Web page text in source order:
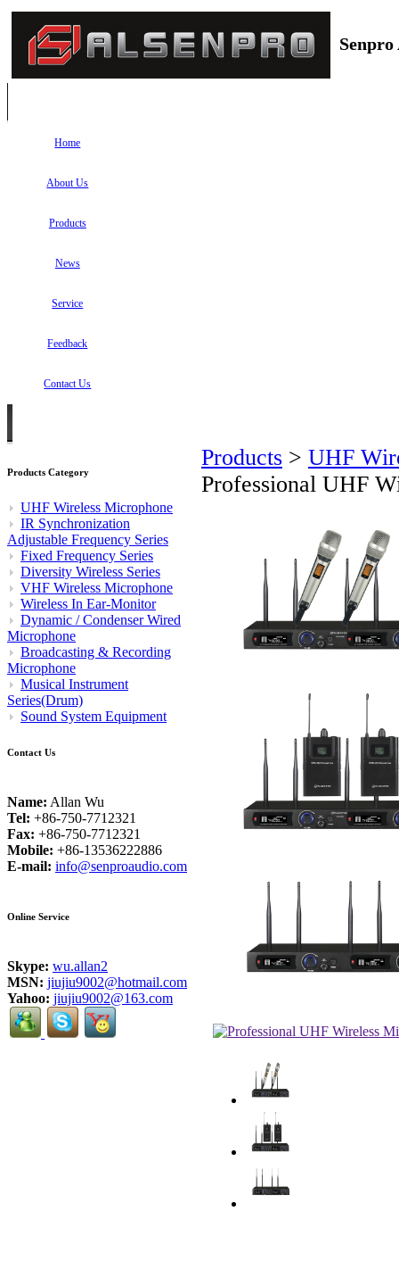
Home
About Us
Products
News
Service
Feedback
Contact Us
Products Category
UHF Wireless Microphone
IR Synchronization
Adjustable Frequency Series
Fixed Frequency Series
Diversity Wireless Series
VHF Wireless Microphone
Wireless In Ear-Monitor
Dynamic / Condenser Wired
Microphone
Broadcasting & Recording
Microphone
Musical Instrument
Series(Drum)
Sound System Equipment
Contact Us
Name: Allan Wu
Tel: +86-750-7712321
Fax: +86-750-7712321
Mobile: +86-13536222886
E-mail: info@senproaudio.com
Online Service
Skype: wu.allan2
MSN: jiujiu9002@hotmail.com
Yahoo: jiujiu9002@163.com
Products > UHF
Professional UHF